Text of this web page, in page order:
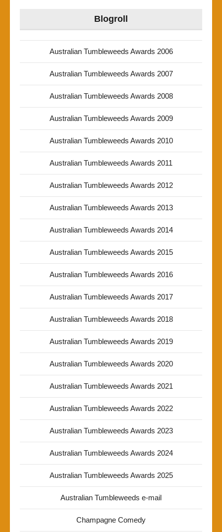
Blogroll
Australian Tumbleweeds Awards 2006
Australian Tumbleweeds Awards 2007
Australian Tumbleweeds Awards 2008
Australian Tumbleweeds Awards 2009
Australian Tumbleweeds Awards 2010
Australian Tumbleweeds Awards 2011
Australian Tumbleweeds Awards 2012
Australian Tumbleweeds Awards 2013
Australian Tumbleweeds Awards 2014
Australian Tumbleweeds Awards 2015
Australian Tumbleweeds Awards 2016
Australian Tumbleweeds Awards 2017
Australian Tumbleweeds Awards 2018
Australian Tumbleweeds Awards 2019
Australian Tumbleweeds Awards 2020
Australian Tumbleweeds Awards 2021
Australian Tumbleweeds Awards 2022
Australian Tumbleweeds Awards 2023
Australian Tumbleweeds Awards 2024
Australian Tumbleweeds Awards 2025
Australian Tumbleweeds e-mail
Champagne Comedy